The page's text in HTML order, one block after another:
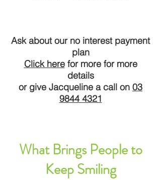
Ask about our no interest payment
plan
Click herefor more for more
details
or give Jacqueline a call on 03
9844 4321
What Brings People to
Keep Smiling